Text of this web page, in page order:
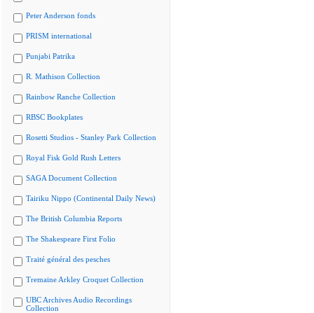
Peter Anderson fonds
PRISM international
Punjabi Patrika
R. Mathison Collection
Rainbow Ranche Collection
RBSC Bookplates
Rosetti Studios - Stanley Park Collection
Royal Fisk Gold Rush Letters
SAGA Document Collection
Tairiku Nippo (Continental Daily News)
The British Columbia Reports
The Shakespeare First Folio
Traité général des pesches
Tremaine Arkley Croquet Collection
UBC Archives Audio Recordings
Collection